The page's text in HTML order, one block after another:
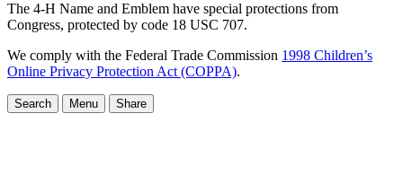
The 4-H Name and Emblem have special protections from
Congress, protected by code 18 USC 707.
We comply with the Federal Trade Commission 1998 Children’s
Online Privacy Protection Act (COPPA).
Search Menu Share